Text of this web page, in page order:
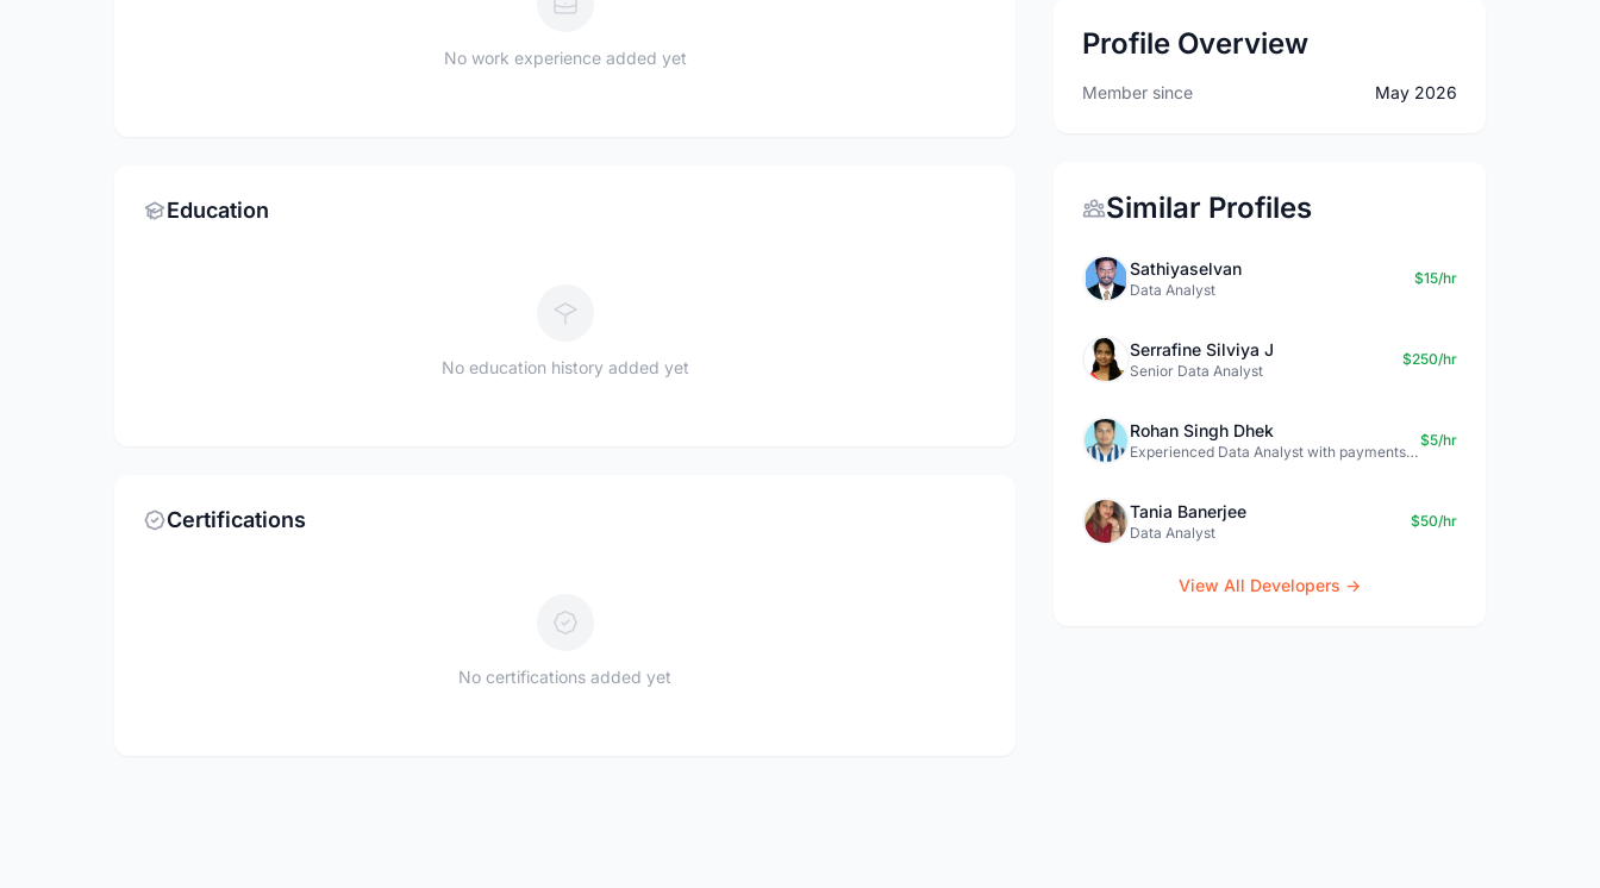
No work experience added yet
Education
No education history added yet
Certifications
No certifications added yet
Profile Overview
Member since May 2026
Similar Profiles
Sathiyaselvan
Data Analyst
$15/hr
Serrafine Silviya J
Senior Data Analyst
$250/hr
Rohan Singh Dhek
Experienced Data Analyst with payments + SQL + Python expertise
$5/hr
Tania Banerjee
Data Analyst
$50/hr
View All Developers →